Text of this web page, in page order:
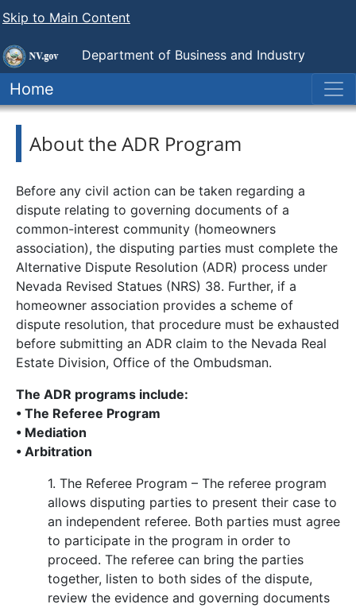
Skip to Main Content
Department of Business and Industry
Nevada Real Estate Division
Home
About the ADR Program
Before any civil action can be taken regarding a
dispute relating to governing documents of a
common-interest community (homeowners
association), the disputing parties must complete the
Alternative Dispute Resolution (ADR) process under
Nevada Revised Statues (NRS) 38. Further, if a
homeowner association provides a scheme of
dispute resolution, that procedure must be exhausted
before submitting an ADR claim to the Nevada Real
Estate Division, Office of the Ombudsman.
The ADR programs include:
• The Referee Program
• Mediation
• Arbitration
1. The Referee Program – The referee program
allows disputing parties to present their case to
an independent referee. Both parties must agree
to participate in the program in order to
proceed. The referee can bring the parties
together, listen to both sides of the dispute,
review the evidence and governing documents